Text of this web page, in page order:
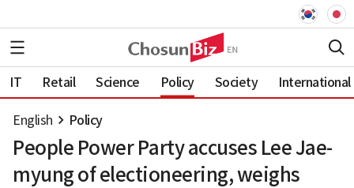
IT Retail Science Policy Society International
English Policy
People Power Party accuses Lee Jae-
myung of electioneering, weighs